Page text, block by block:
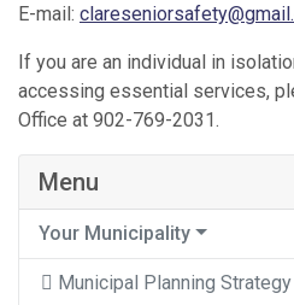
E-mail:
If you are an individual in
accessing essential services,
Office at 902-769-2031.
Menu
Your Municipality
Municipal Planning